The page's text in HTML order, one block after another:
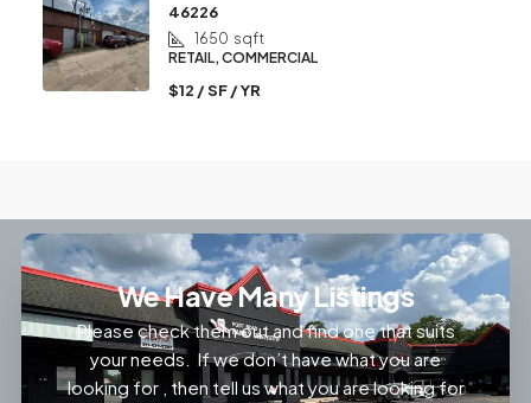
46226
1650 sqft
RETAIL, COMMERCIAL
$12 / SF / YR
We Have Many Listings
Please check them out and find one that suits
your needs. If we don’t have what you are
looking for , then tell us what you are looking for